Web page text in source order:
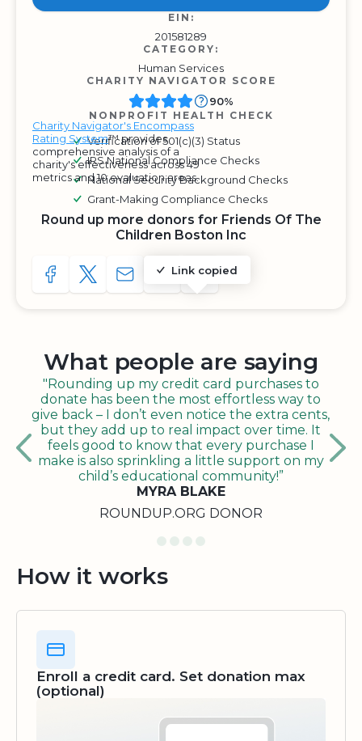
EIN:
201581289
CATEGORY:
Human Services
CHARITY NAVIGATOR SCORE
Charity Navigator's Encompass
Rating System™ provides
comprehensive analysis of a
charity's effectiveness across 49
metrics and 10 evaluation areas.
90%
NONPROFIT HEALTH CHECK
Verification of 501(c)(3) Status
IRS National Compliance Checks
National Security Background Checks
Grant-Making Compliance Checks
Round up more donors for Friends Of The
Children Boston Inc
SHARE TO FACEBOOK
SHARE WITH A TWEET
SHARE WITH AN E-MAIL
Link copied
COPY URL TO CLIPBOARD
SHARE WITH QR CODE
What people are saying
"Rounding up my credit card purchases to
donate has been the most effortless way to
give back – I don’t even notice the extra cents,
but they add up to real impact over time. It
feels good to know that every purchase I
make is also sprinkling a little support on my
child’s educational community!”
MYRA BLAKE
ROUNDUP.ORG DONOR
How it works
Enroll a credit card. Set donation max
(optional)